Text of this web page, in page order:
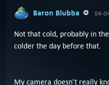
Baron Blubba 04-
Not that cold, probably in
colder the day before that.
My camera doesn't really